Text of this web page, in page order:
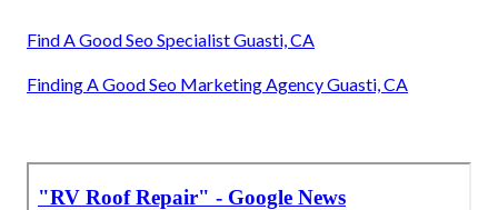
Find A Good Seo Specialist Guasti, CA
Finding A Good Seo Marketing Agency Guasti, CA